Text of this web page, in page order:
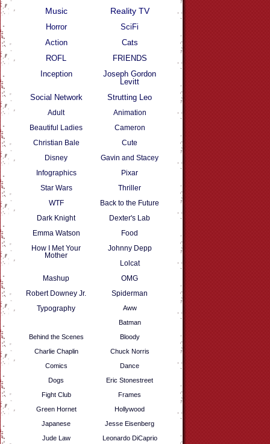
Music
Reality TV
Horror
SciFi
Action
Cats
ROFL
FRIENDS
Inception
Joseph Gordon
Levitt
Social Network
Strutting Leo
Adult
Animation
Beautiful Ladies
Cameron
Christian Bale
Cute
Disney
Gavin and Stacey
Infographics
Pixar
Star Wars
Thriller
WTF
Back to the Future
Dark Knight
Dexter's Lab
Emma Watson
Food
How I Met Your
Mother
Johnny Depp
Lolcat
Mashup
OMG
Robert Downey Jr.
Spiderman
Typography
Aww
Batman
Behind the Scenes
Bloody
Charlie Chaplin
Chuck Norris
Comics
Dance
Dogs
Eric Stonestreet
Fight Club
Frames
Green Hornet
Hollywood
Japanese
Jesse Eisenberg
Jude Law
Leonardo DiCaprio